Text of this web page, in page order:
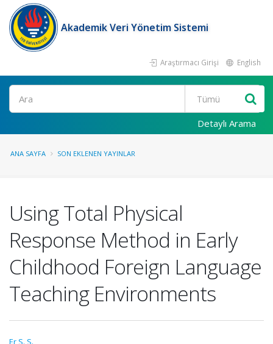
Akademik Veri Yönetim Sistemi
Araştırmacı Girişi English
Ara
Detaylı Arama
ANA SAYFA SON EKLENEN YAYINLAR
Using Total Physical
Response Method in Early
Childhood Foreign Language
Teaching Environments
Er S. S.